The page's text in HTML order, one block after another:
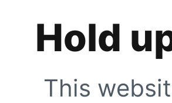
Hold
This